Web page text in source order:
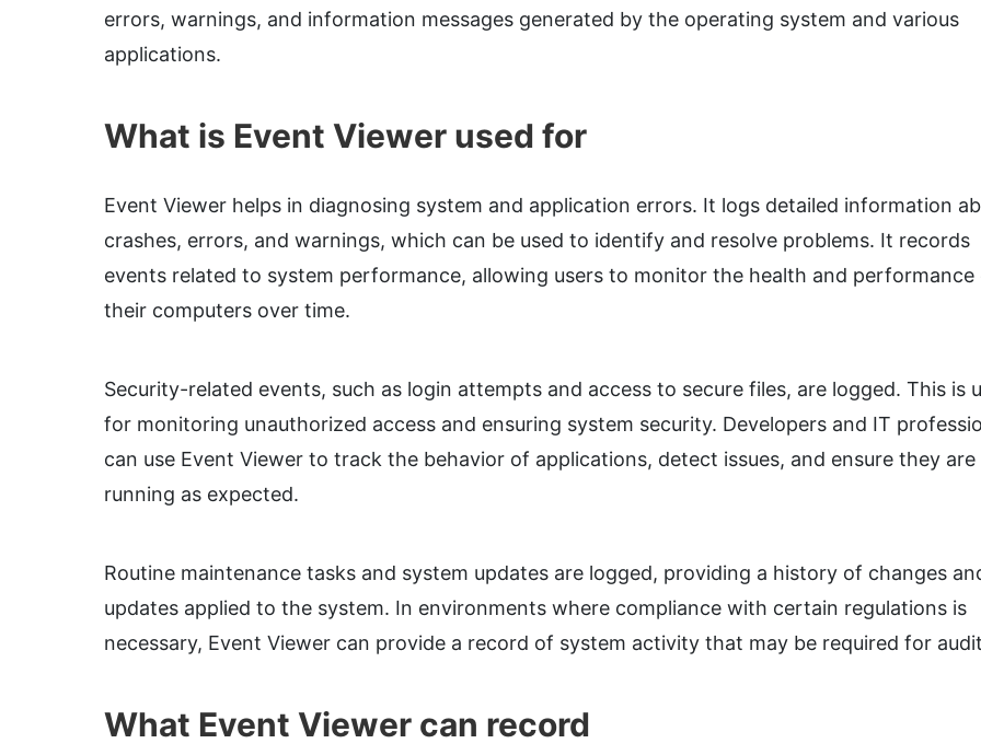
errors, warnings, and information messages generated by the operating system and various
applications.
What is Event Viewer used for
Event Viewer helps in diagnosing system and application errors. It logs detailed information
crashes, errors, and warnings, which can be used to identify and resolve problems. It records
events related to system performance, allowing users to monitor the health and performance
their computers over time.
Security-related events, such as login attempts and access to secure files, are logged. This is
for monitoring unauthorized access and ensuring system security. Developers and IT
can use Event Viewer to track the behavior of applications, detect issues, and ensure they are
running as expected.
Routine maintenance tasks and system updates are logged, providing a history of changes
updates applied to the system. In environments where compliance with certain regulations is
necessary, Event Viewer can provide a record of system activity that may be required for
What Event Viewer can record